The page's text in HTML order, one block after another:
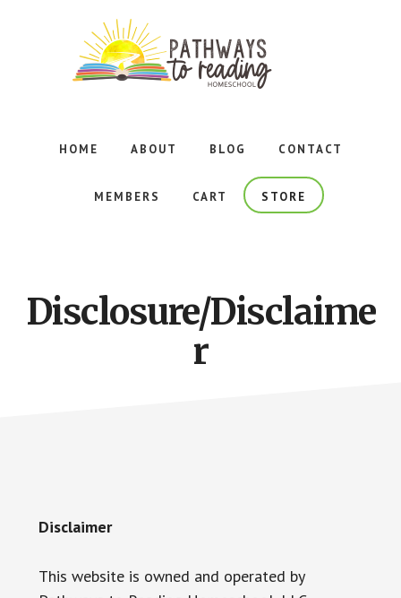
Curriculum
Orton-
HOME ABOUT BLOG CONTACT
MEMBERS CART STORE
Disclosure/Disclaime
r
Disclaimer
This website is owned and operated by